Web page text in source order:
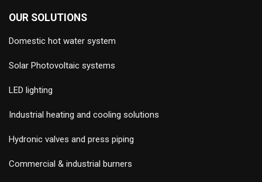
OUR SOLUTIONS
Domestic hot water system
Solar Photovoltaic systems
LED lighting
Industrial heating and cooling solutions
Hydronic valves and press piping
Commercial & industrial burners